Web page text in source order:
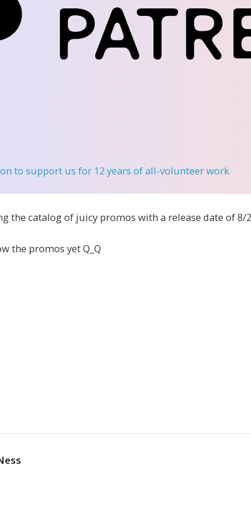
to support us for 12 years of all-volunteer work
the catalog of juicy promos with a release date of 8/
the promos yet Q_Q